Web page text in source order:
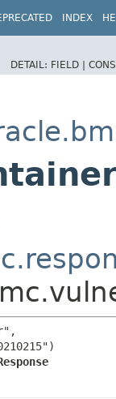
INDEX
DETAIL: FIELD |